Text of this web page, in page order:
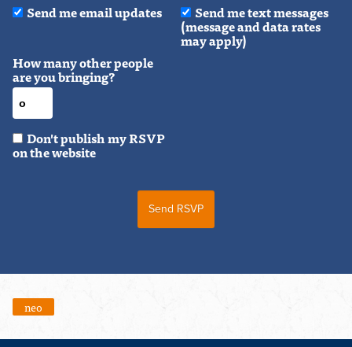
Send me email updates Send me text messages
(message and data rates
may apply)
How many other people
are you bringing?
Don't publish my RSVP
on the website
neo